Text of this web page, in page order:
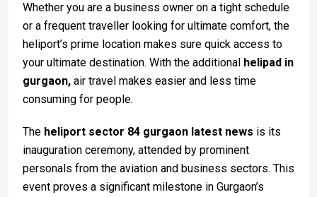
Whether you are a business owner on a tight schedule
or a frequent traveller looking for ultimate comfort, the
heliport’s prime location makes sure quick access to
your ultimate destination. With the additional helipad in
gurgaon, air travel makes easier and less time
consuming for people.
The heliport sector 84 gurgaon latest news is its
inauguration ceremony, attended by prominent
personals from the aviation and business sectors. This
event proves a significant milestone in Gurgaon’s